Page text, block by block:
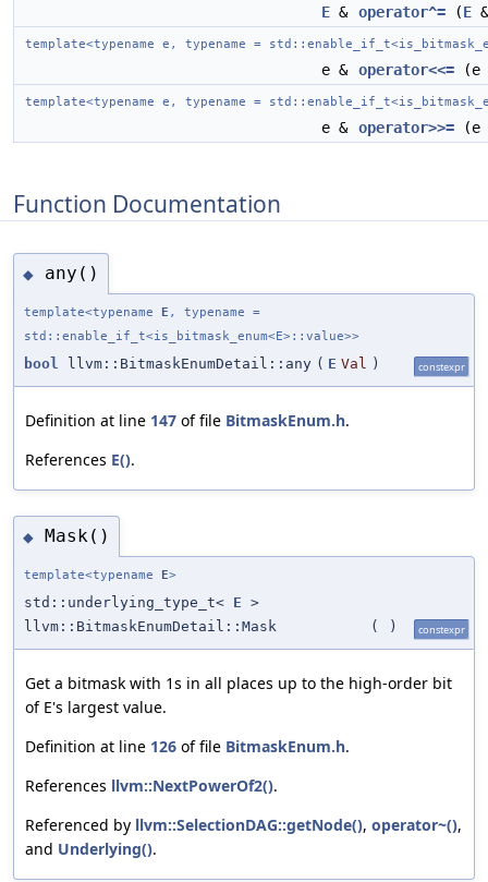
E & operator^= (E &
template<typename e, typename =
e & operator<<= (e
template<typename e, typename =
e & operator>>= (e
Function Documentation
◆ any()
template<typename E , typename =
std::enable_if_t<is_bitmask_enum<E>::value>>
bool llvm::BitmaskEnumDetail::any ( E Val ) constexpr
Definition at line 147 of file BitmaskEnum.h.
References E().
◆ Mask()
template<typename E>
std::underlying_type_t< E >
llvm::BitmaskEnumDetail::Mask
( ) constexpr
Get a bitmask with 1s in all places up to the high-order bit
of E's largest value.
Definition at line 126 of file BitmaskEnum.h.
References llvm::NextPowerOf2().
Referenced by llvm::SelectionDAG::getNode(), operator~(),
and Underlying().